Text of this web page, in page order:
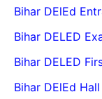
Bihar DElEd
Bihar DELED
Bihar DELED
Bihar DElEd